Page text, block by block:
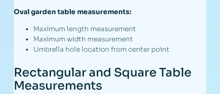
Oval garden table measurements:
Maximum length measurement
Maximum width measurement
Umbrella hole location from center point
Rectangular and Square Table
Measurements